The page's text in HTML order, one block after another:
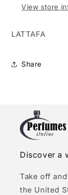
View store
LATTAFA
Share
Discover a
Take off
the United